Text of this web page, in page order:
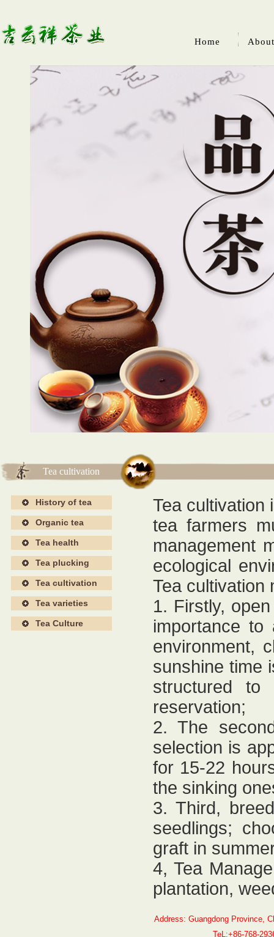
Home
Tea cultivation
History of tea
Organic tea
Tea health
Tea plucking
Tea cultivation
Tea varieties
Tea Culture
Tea cultivation
tea farmers
management
ecological
Tea cultivation
1. Firstly,
importance to
environment,
sunshine time
structured to
reservation;
2. The
selection is
for 15-22
the sinking
3. Third,
seedlings;
graft in
4, Tea
plantation,
Address: Guangdong Province,
TeL:+86-768-